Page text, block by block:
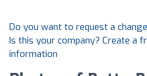
Do you want to request a
Is this your company? Create a
information